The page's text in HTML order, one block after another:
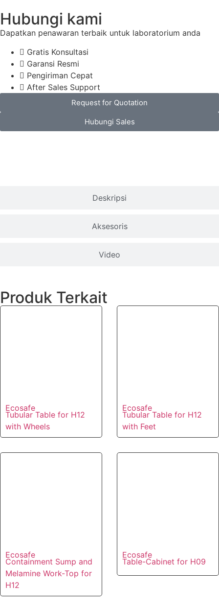
Hubungi kami
Dapatkan penawaran terbaik untuk laboratorium anda
Gratis Konsultasi
Garansi Resmi
Pengiriman Cepat
After Sales Support
Request for Quotation
Hubungi Sales
Deskripsi
Aksesoris
Video
Produk Terkait
Ecosafe
Tubular Table for H12
with Wheels
Ecosafe
Tubular Table for H12
with Feet
Ecosafe
Containment Sump and
Melamine Work-Top for
H12
Ecosafe
Table-Cabinet for H09